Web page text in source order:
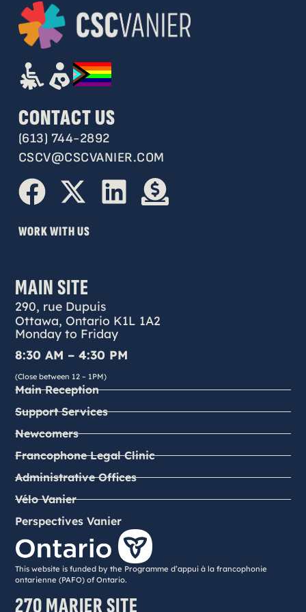
CONTACT US
(613) 744-2892
CSCV@CSCVANIER.COM
WORK WITH US
MAIN SITE
290, rue Dupuis
Ottawa, Ontario K1L 1A2
Monday to Friday
8:30 AM – 4:30 PM
(Close between 12 – 1PM)
Main Reception
Support Services
Newcomers
Francophone Legal Clinic
Administrative Offices
Vélo Vanier
Perspectives Vanier
This website is funded by the Programme d’appui à la francophonie
ontarienne (PAFO) of Ontario.
270 MARIER SITE